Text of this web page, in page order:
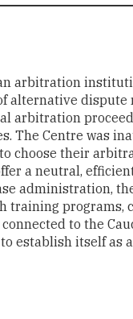
arbitration
alternative
arbitration
The Centre was
choose their
a neutral,
administration,
programs,
to the
establish itself as